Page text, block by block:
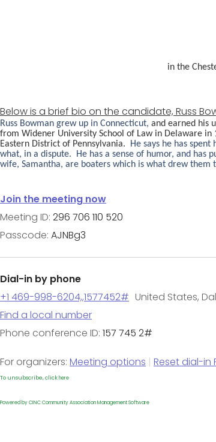
in the
Below is a brief bio on the candidate, Russ
Russ Bowman grew up in Connecticut, and earned his
from Widener University School of Law in Delaware
Eastern District of Pennsylvania. He says he has
what, in a dispute. He has a sense of humor, and has
wife, Samantha, are boaters which is what drew them
Join the meeting now
Meeting ID: 296 706 110 520
Passcode: AJNBg3
Dial-in by phone
+1 469-998-6204,,1577452# United States,
Find a local number
Phone conference ID: 157 745 2#
For organizers: Meeting options | Reset dial-in
To unsubscribe, click here
Powered by CINC Community Association Management Software